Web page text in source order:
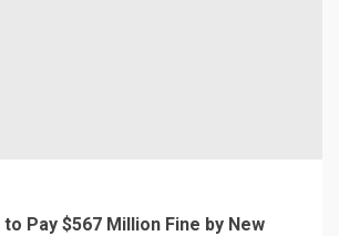
Pay $567 Million Fine by New